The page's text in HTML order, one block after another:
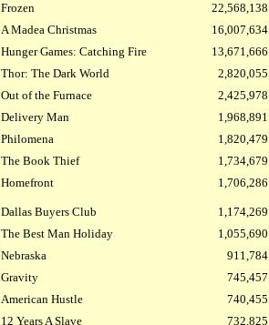
Frozen
22,568,138
A Madea Christmas
16,007,634
Hunger Games: Catching Fire
13,671,666
Thor: The Dark World
2,820,055
Out of the Furnace
2,425,978
Delivery Man
1,968,891
Philomena
1,820,479
The Book Thief
1,734,679
Homefront 1,706,286
Dallas Buyers Club
1,174,269
The Best Man Holiday
1,055,690
Nebraska
911,784
Gravity
745,457
American Hustle
740,455
12 Years A Slave
732,825